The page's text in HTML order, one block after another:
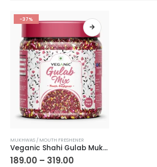
-37%
product
has
MUKHWAS / MOUTH FRESHENER
Veganic Shahi Gulab Mukhwas | Colorful Traditional Mouth Freshener | Pink Fennel Seed Mukhawas | Gulaab Sounf/Sonf After Meal For Fresh Breathing
189.00 – 319.00